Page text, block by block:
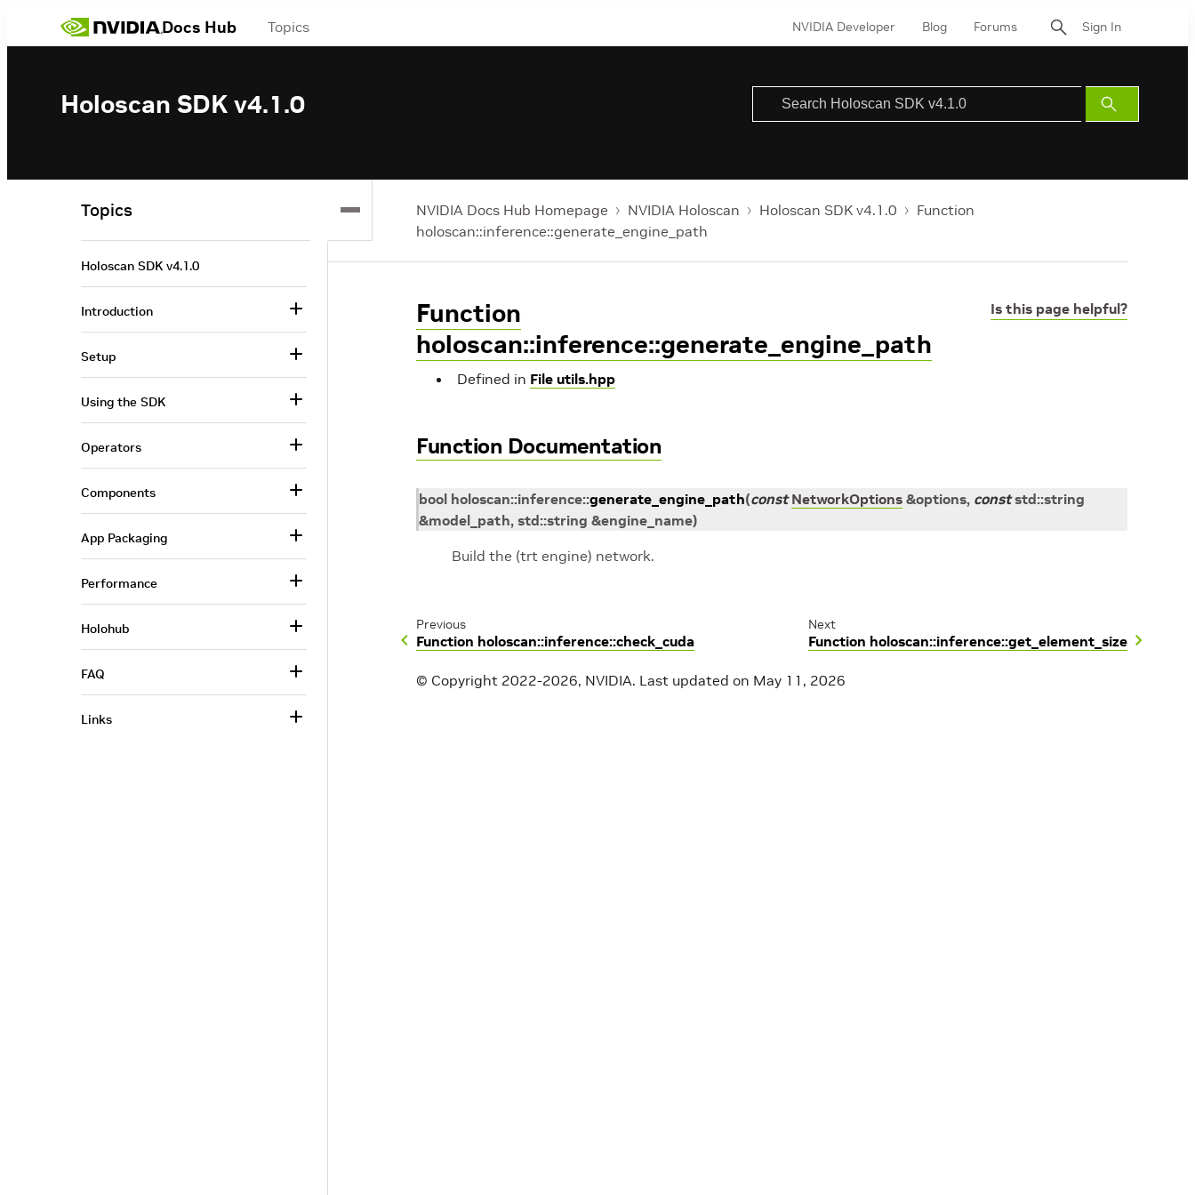
Docs Hub Topics NVIDIA Developer Blog Forums Sign In
Holoscan SDK v4.1.0
Submit
Search
NVIDIA Docs Hub Homepage NVIDIA Holoscan Holoscan SDK v4.1.0
Function
holoscan::inference::generate_engine_path
Is this page helpful?
Function
holoscan::inference::generate_engine_path
Defined in File utils.hpp
Function Documentation
bool holoscan::inference::generate_engine_path(const NetworkOptions &options, const std::string
&model_path, std::string &engine_name)
Build the (trt engine) network.
Previous
Function holoscan::inference::check_cuda
Next
Function holoscan::inference::get_element_size
© Copyright 2022-2026, NVIDIA. Last updated on May 11, 2026
Topics
Holoscan SDK v4.1.0
Introduction
Setup
Using the SDK
Operators
Components
App Packaging
Performance
Holohub
FAQ
Links